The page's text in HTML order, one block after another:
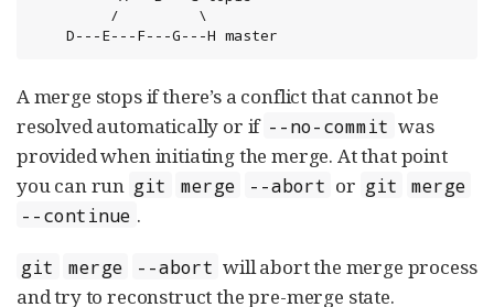
    D---E---F---G---H master
A merge stops if there’s a conflict that cannot be
resolved automatically or if --no-commit was
provided when initiating the merge. At that point
you can run git merge --abort or git
merge
--continue .
git merge --abort will abort the merge process
and try to reconstruct the pre-merge state.